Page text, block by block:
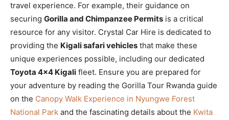
travel experience. For example, their guidance on
securing Gorilla and Chimpanzee Permits is a critical
resource for any visitor. Crystal Car Hire is dedicated to
providing the Kigali safari vehicles that make these
unique experiences possible, including our dedicated
Toyota 4×4 Kigali fleet. Ensure you are prepared for
your adventure by reading the Gorilla Tour Rwanda guide
on the Canopy Walk Experience in Nyungwe Forest
National Park and the fascinating details about the Kwita